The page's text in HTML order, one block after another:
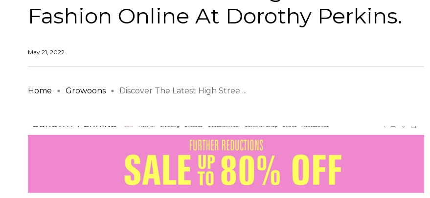
Fashion Online At Dorothy Perkins.
May 21, 2022
Home Growoons Discover The Latest High Stree ...